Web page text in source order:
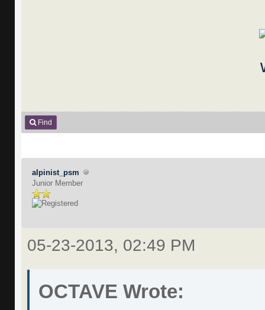
Find
alpinist_psm
Junior Member
05-23-2013, 02:49 PM
OCTAVE Wrote: